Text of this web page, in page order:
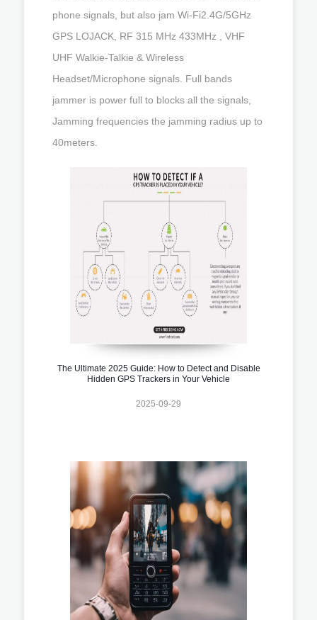
phone signals, but also jam Wi-Fi2.4G/5GHz
GPS LOJACK, RF 315 MHz 433MHz , VHF
UHF Walkie-Talkie & Wireless
Headset/Microphone signals. Full bands
jammer is power full to blocks all the signals,
Jamming frequencies the jamming radius up to
40meters.
The Ultimate 2025 Guide: How to Detect and Disable
Hidden GPS Trackers in Your Vehicle
2025-09-29